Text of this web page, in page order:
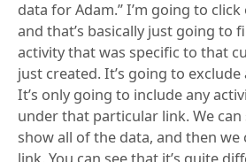
data for Adam.” I’m going to
and that’s basically just going to
activity that was specific to that
just created. It’s going to
It’s only going to include any
under that particular link. We can
show all of the data, and then